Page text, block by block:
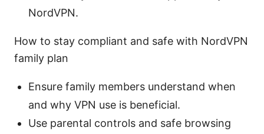
NordVPN.
How to stay compliant and safe with NordVPN
family plan
Ensure family members understand when
and why VPN use is beneficial.
Use parental controls and safe browsing